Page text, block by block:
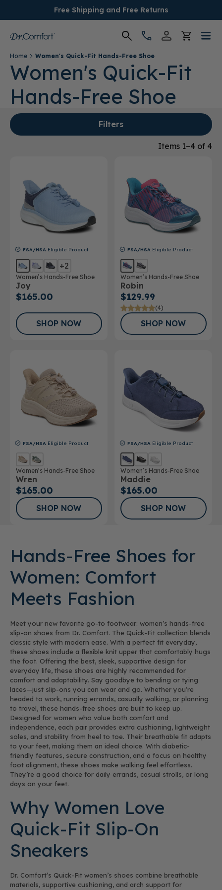
Free Shipping and Free Returns
Women's
Men's
Conditions
Providers
Home Women's Quick-Fit Hands-Free Shoe
Women's Quick-Fit
Hands-Free Shoe
Filters
Items 1–4 of 4
FSA/HSA Eligible Product
+2
Women’s Hands-Free Shoe
Joy
$165.00
SHOP NOW
FSA/HSA Eligible Product
Women’s Hands-Free Shoe
Robin
$129.99
(4)
SHOP NOW
FSA/HSA Eligible Product
Women’s Hands-Free Shoe
Wren
$165.00
SHOP NOW
FSA/HSA Eligible Product
Women’s Hands-Free Shoe
Maddie
$165.00
SHOP NOW
Hands-Free Shoes for
Women: Comfort
Meets Fashion
Meet your new favorite go-to footwear: women’s hands-free
slip-on shoes from Dr. Comfort. The Quick-Fit collection blends
classic style with modern ease. With a perfect fit everyday,
these shoes include a flexible knit upper that comfortably hugs
the foot. Offering the best, sleek, supportive design for
everyday life, these shoes are highly recommended for
comfort and adaptability. Say goodbye to bending or tying
laces—just slip-ons you can wear and go. Whether you're
headed to work, running errands, casually walking, or planning
to travel, these hands-free shoes are built to keep up.
Designed for women who value both comfort and
independence, each pair provides extra cushioning, lightweight
soles, and stability from heel to toe. Their breathable fit adapts
to your feet, making them an ideal choice. With diabetic-
friendly features, secure construction, and a focus on healthy
foot alignment, these shoes make walking feel effortless.
They’re a good choice for daily errands, casual strolls, or long
days on your feet.
Why Women Love
Quick-Fit Slip-On
Sneakers
Dr. Comfort’s Quick-Fit women’s shoes combine breathable
materials, supportive cushioning, and arch support for